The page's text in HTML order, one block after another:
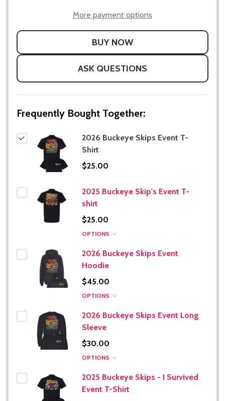
More payment options
ASK QUESTIONS
Frequently Bought Together:
2026 Buckeye Skips Event T-
Shirt
$25.00
2025 Buckeye Skip's Event T-
shirt
$25.00
OPTIONS
2026 Buckeye Skips Event
Hoodie
$45.00
OPTIONS
2026 Buckeye Skips Event Long
Sleeve
$30.00
OPTIONS
2025 Buckeye Skips - I Survived
Event T-Shirt